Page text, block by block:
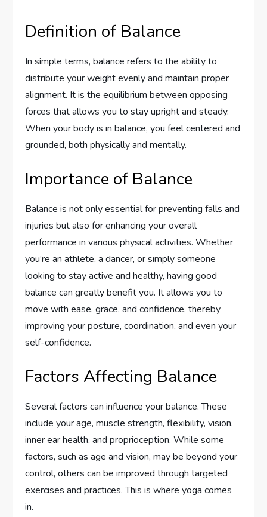
Definition of Balance
In simple terms, balance refers to the ability to
distribute your weight evenly and maintain proper
alignment. It is the equilibrium between opposing
forces that allows you to stay upright and steady.
When your body is in balance, you feel centered and
grounded, both physically and mentally.
Importance of Balance
Balance is not only essential for preventing falls and
injuries but also for enhancing your overall
performance in various physical activities. Whether
you’re an athlete, a dancer, or simply someone
looking to stay active and healthy, having good
balance can greatly benefit you. It allows you to
move with ease, grace, and confidence, thereby
improving your posture, coordination, and even your
self-confidence.
Factors Affecting Balance
Several factors can influence your balance. These
include your age, muscle strength, flexibility, vision,
inner ear health, and proprioception. While some
factors, such as age and vision, may be beyond your
control, others can be improved through targeted
exercises and practices. This is where yoga comes
in.